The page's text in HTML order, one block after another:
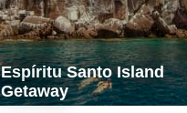
Espíritu Santo Island
Getaway